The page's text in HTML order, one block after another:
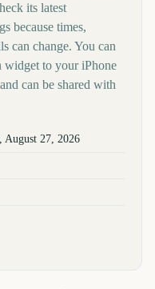
its latest
because times,
can change. You can
widget to your iPhone
can be shared with
August 27, 2026